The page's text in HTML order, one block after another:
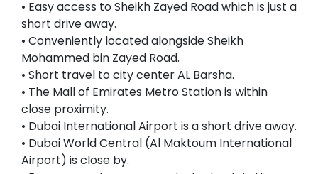
• Easy access to Sheikh Zayed Road which is just a
short drive away.
• Conveniently located alongside Sheikh
Mohammed bin Zayed Road.
• Short travel to city center AL Barsha.
• The Mall of Emirates Metro Station is within
close proximity.
• Dubai International Airport is a short drive away.
• Dubai World Central (Al Maktoum International
Airport) is close by.